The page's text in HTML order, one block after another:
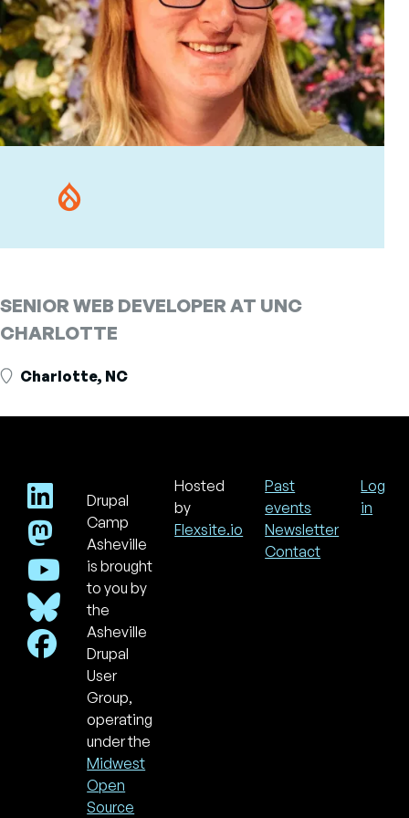
SENIOR WEB DEVELOPER AT UNC
CHARLOTTE
Charlotte, NC
Drupal
Camp
Asheville
is brought
to you by
the
Asheville
Drupal
User
Group,
operating
under the
Midwest
Open
Source
Hosted
by
Flexsite.io
Footer
Past
events
Newsletter
Contact
Log
in